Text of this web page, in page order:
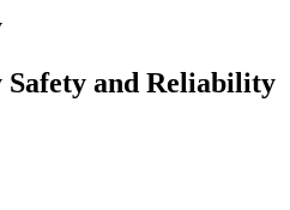
Safety and Reliability